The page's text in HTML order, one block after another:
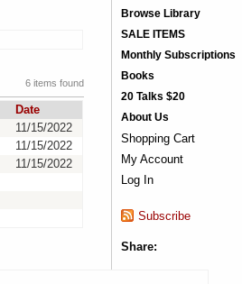
6 items found
Date
11/15/2022
11/15/2022
11/15/2022
Browse Library
SALE ITEMS
Monthly Subscriptions
Books
20 Talks $20
About Us
Shopping Cart
My Account
Log In
Subscribe
Share: